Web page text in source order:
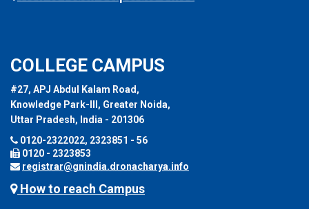
COLLEGE CAMPUS
#27, APJ Abdul Kalam Road,
Knowledge Park-III, Greater Noida,
Uttar Pradesh, India - 201306
0120-2322022, 2323851 - 56
0120 - 2323853
registrar@gnindia.dronacharya.info
How to reach Campus